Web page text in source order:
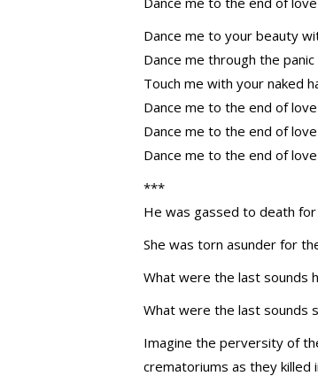
Dance me to your beauty
Dance me through the
Touch me with your naked
Dance me to the end of love
Dance me to the end of love
Dance me to the end of love
***
He was gassed to death
She was torn asunder for
What were the last sounds
What were the last sounds
Imagine the perversity of
crematoriums as they killed